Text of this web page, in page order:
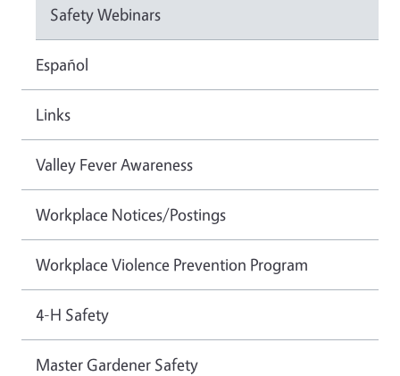
Safety Webinars
Español
Links
Valley Fever Awareness
Workplace Notices/Postings
Workplace Violence Prevention Program
4-H Safety
Master Gardener Safety